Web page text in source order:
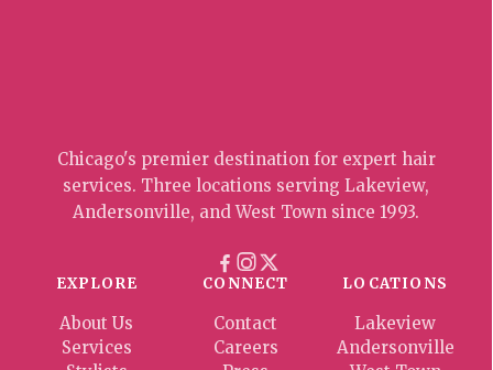
Chicago's premier destination for expert hair
services. Three locations serving Lakeview,
Andersonville, and West Town since 1993.
EXPLORE
About Us
Services
CONNECT
Contact
Careers
LOCATIONS
Lakeview
Andersonville